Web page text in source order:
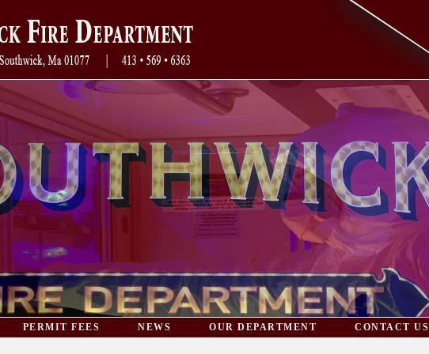
PERMIT FEES NEWS OUR DEPARTMENT CONTACT US